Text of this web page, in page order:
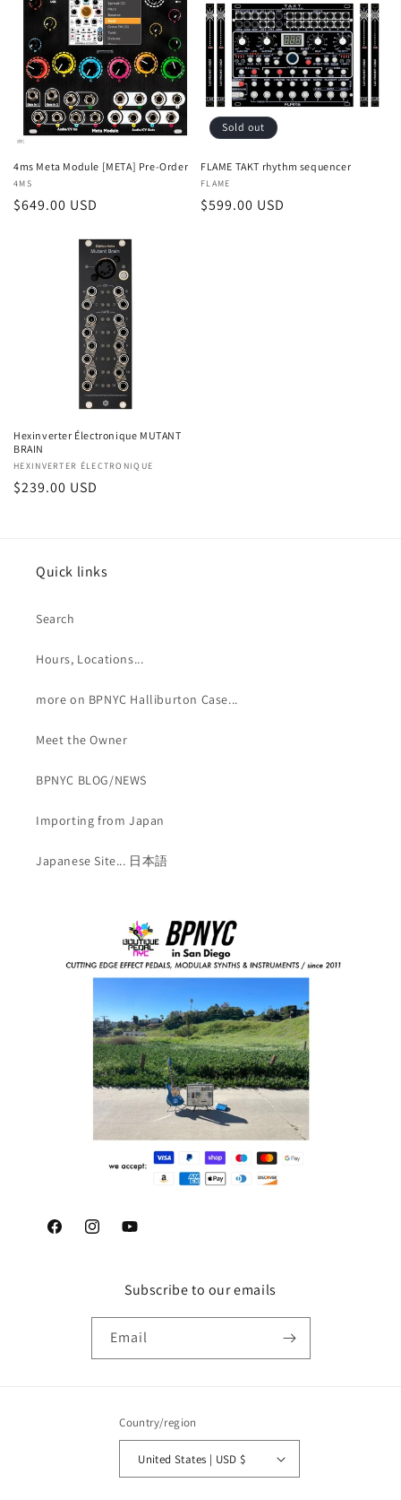
4ms Meta Module [META] Pre-Order
Vendor:
4MS
Regular
$649.00 USD
Sold out
FLAME TAKT rhythm sequencer
Vendor:
FLAME
Regular
$599.00 USD
Hexinverter Électronique MUTANT
BRAIN
Vendor:
HEXINVERTER ÉLECTRONIQUE
Regular
$239.00 USD
Quick links
Search
Hours, Locations...
more on BPNYC Halliburton Case...
Meet the Owner
BPNYC BLOG/NEWS
Importing from Japan
Japanese Site... 日本語
FacebookInstagramYouTube
Subscribe to our emails
Email
Country/region
United States | USD $